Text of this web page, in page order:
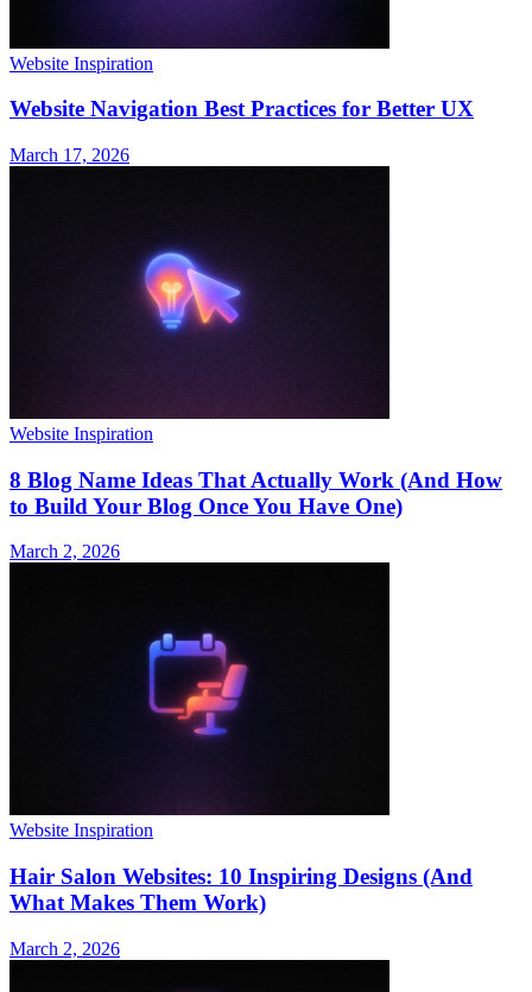
Website Inspiration
Website Navigation Best Practices for Better UX
March 17, 2026
Website Inspiration
8 Blog Name Ideas That Actually Work (And How
to Build Your Blog Once You Have One)
March 2, 2026
Website Inspiration
Hair Salon Websites: 10 Inspiring Designs (And
What Makes Them Work)
March 2, 2026